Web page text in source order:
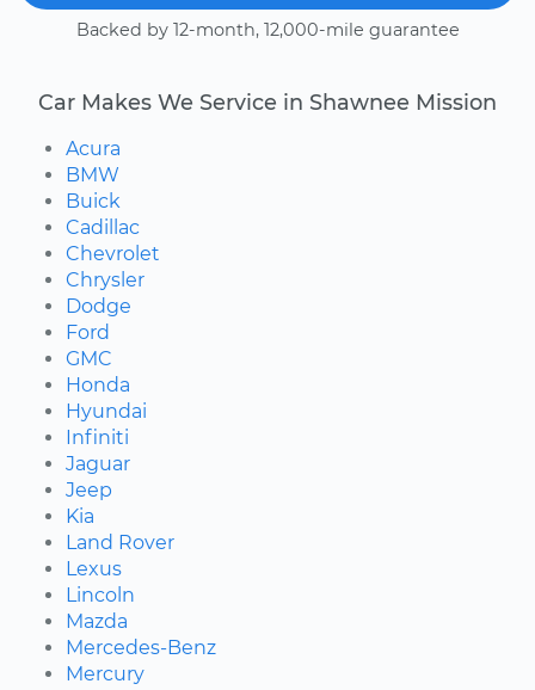
Backed by 12-month, 12,000-mile guarantee
Car Makes We Service in Shawnee Mission
Acura
BMW
Buick
Cadillac
Chevrolet
Chrysler
Dodge
Ford
GMC
Honda
Hyundai
Infiniti
Jaguar
Jeep
Kia
Land Rover
Lexus
Lincoln
Mazda
Mercedes-Benz
Mercury